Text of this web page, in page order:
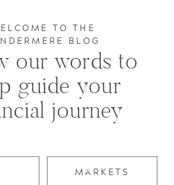
MARKETS
our words to
guide your
journey
TO THE
BLOG